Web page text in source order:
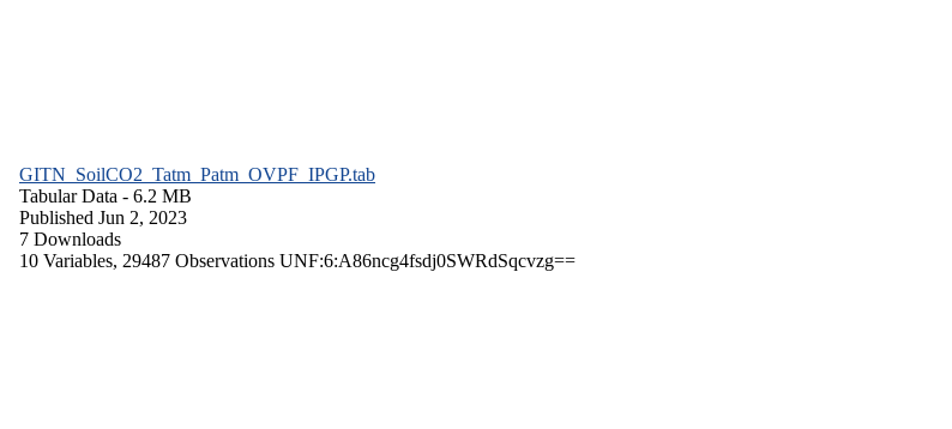
GITN_SoilCO2_Tatm_Patm_OVPF_IPGP.tab
Tabular Data - 6.2 MB
Published Jun 2, 2023
7 Downloads
10 Variables, 29487 Observations UNF:6:A86ncg4fsdj0SWRdSqcvzg==